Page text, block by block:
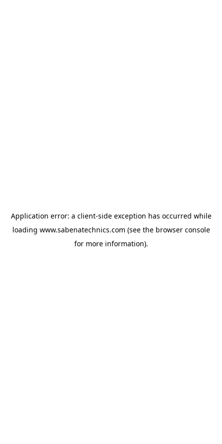
Application error: a client-side exception has occurred while
loading www.sabenatechnics.com (see the browser console
for more information).